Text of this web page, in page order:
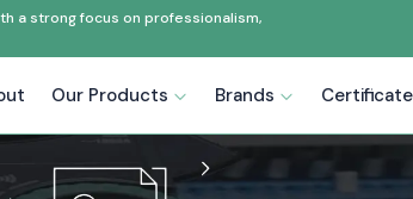
a strong focus on professionalism,
Our Products Brands